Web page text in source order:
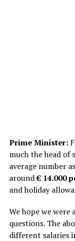
Prime Minister:
much the head of
average number
around€ 14.000
and holiday
We hope we were
questions. The
different salaries